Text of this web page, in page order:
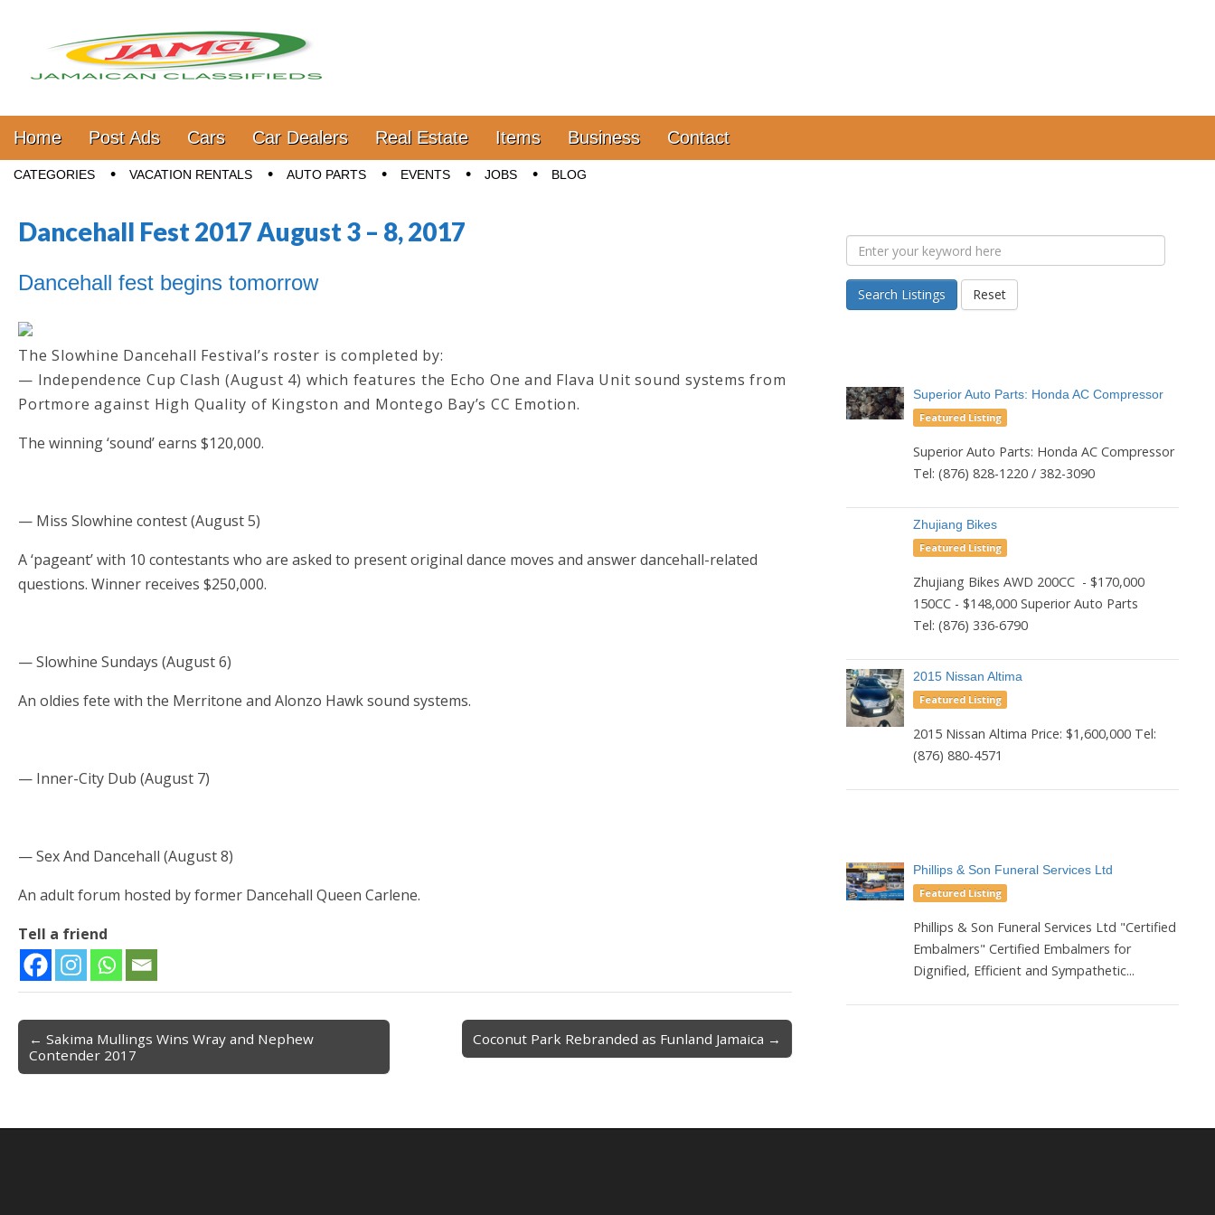
Jamaica Classifieds
Main menu
Skip to content
Home Post Ads Cars Car Dealers Real Estate Items Business Contact
Sub menu
CATEGORIES VACATION RENTALS AUTO PARTS EVENTS JOBS BLOG
Dancehall Fest 2017 August 3 – 8, 2017
Dancehall fest begins tomorrow
The Slowhine Dancehall Festival’s roster is completed by:
— Independence Cup Clash (August 4) which features the Echo One and Flava Unit sound systems from
Portmore against High Quality of Kingston and Montego Bay’s CC Emotion.
The winning ‘sound’ earns $120,000.
— Miss Slowhine contest (August 5)
A ‘pageant’ with 10 contestants who are asked to present original dance moves and answer dancehall-related
questions. Winner receives $250,000.
— Slowhine Sundays (August 6)
An oldies fete with the Merritone and Alonzo Hawk sound systems.
— Inner-City Dub (August 7)
— Sex And Dancehall (August 8)
An adult forum hosted by former Dancehall Queen Carlene.
Tell a friend
Post navigation
← Sakima Mullings Wins Wray and Nephew
Contender 2017
Coconut Park Rebranded as Funland Jamaica →
Search Listings Reset
Superior Auto Parts: Honda AC Compressor
Featured Listing
Superior Auto Parts: Honda AC Compressor
Tel: (876) 828-1220 / 382-3090
Zhujiang Bikes
Featured Listing
Zhujiang Bikes AWD 200CC - $170,000
150CC - $148,000 Superior Auto Parts
Tel: (876) 336-6790
2015 Nissan Altima
Featured Listing
2015 Nissan Altima Price: $1,600,000 Tel:
(876) 880-4571
Phillips & Son Funeral Services Ltd
Featured Listing
Phillips & Son Funeral Services Ltd "Certified
Embalmers" Certified Embalmers for
Dignified, Efficient and Sympathetic...